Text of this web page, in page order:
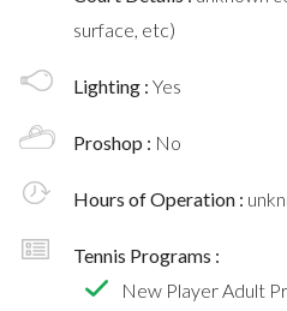
surface, etc)
Lighting : Yes
Proshop : No
Hours of Operation :
Tennis Programs :
New Player Adult